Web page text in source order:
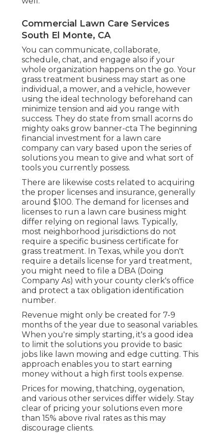
Commercial Lawn Care Services
South El Monte, CA
You can communicate, collaborate,
schedule, chat, and engage also if your
whole organization happens on the go. Your
grass treatment business may start as one
individual, a mower, and a vehicle, however
using the ideal technology beforehand can
minimize tension and aid you range with
success. They do state from small acorns do
mighty oaks grow banner-cta The beginning
financial investment for a lawn care
company can vary based upon the series of
solutions you mean to give and what sort of
tools you currently possess.
There are likewise costs related to acquiring
the proper licenses and insurance, generally
around $100. The demand for licenses and
licenses to run a lawn care business might
differ relying on regional laws. Typically,
most neighborhood jurisdictions do not
require a specific business certificate for
grass treatment. In Texas, while you don't
require a details license for yard treatment,
you might need to file a DBA (Doing
Company As) with your county clerk's office
and protect a tax obligation identification
number.
Revenue might only be created for 7-9
months of the year due to seasonal variables.
When you're simply starting, it's a good idea
to limit the solutions you provide to basic
jobs like lawn mowing and edge cutting. This
approach enables you to start earning
money without a high first tools expense.
Prices for mowing, thatching, oygenation,
and various other services differ widely. Stay
clear of pricing your solutions even more
than 15% above rival rates as this may
discourage clients.